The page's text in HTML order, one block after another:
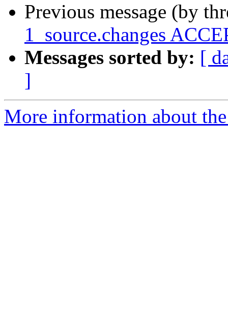
Previous message (by
1_source.changes
Messages sorted by: [
]
More information about